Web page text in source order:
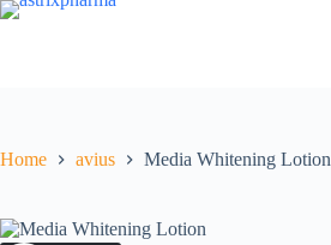
Home avius Media Whitening Lotion